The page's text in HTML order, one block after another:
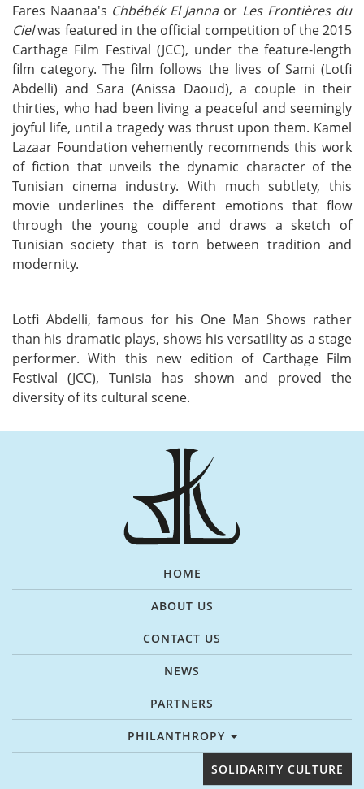
Fares Naanaa's Chbébék El Janna or Les Frontières du
Cielwas featured in the official competition of the 2015
Carthage Film Festival (JCC), under the feature-length
film category. The film follows the lives of Sami (Lotfi
Abdelli) and Sara (Anissa Daoud), a couple in their
thirties, who had been living a peaceful and seemingly
joyful life, until a tragedy was thrust upon them. Kamel
Lazaar Foundation vehemently recommends this work
of fiction that unveils the dynamic character of the
Tunisian cinema industry. With much subtlety, this
movie underlines the different emotions that flow
through the young couple and draws a sketch of
Tunisian society that is torn between tradition and
modernity.
Lotfi Abdelli, famous for his One Man Shows rather
than his dramatic plays, shows his versatility as a stage
performer. With this new edition of Carthage Film
Festival (JCC), Tunisia has shown and proved the
diversity of its cultural scene.
HOME
ABOUT US
CONTACT US
NEWS
PARTNERS
PHILANTHROPY
SOLIDARITY CULTURE